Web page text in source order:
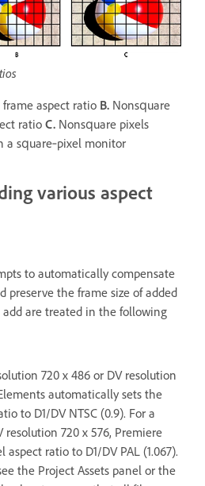
aspect ratio B. Nonsquare
ratio C. Nonsquare pixels
a square‑pixel monitor
various aspect
to automatically compensate
preserve the frame size of added
add are treated in the following
720 x 486 or DV resolution
automatically sets the
to D1/DV NTSC (0.9). For a
resolution 720 x 576, Premiere
aspect ratio to D1/DV PAL (1.067).
the Project Assets panel or the